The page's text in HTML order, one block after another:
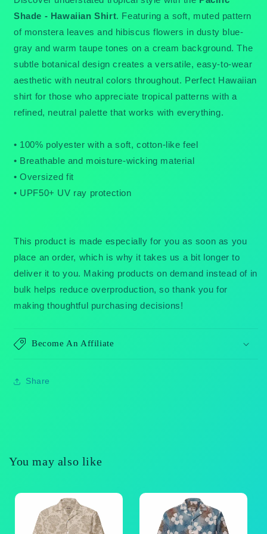
Shade - Hawaiian Shirt. Featuring a soft, muted pattern
of monstera leaves and hibiscus flowers in dusty blue-
gray and warm taupe tones on a cream background. The
subtle botanical design creates a versatile, easy-to-wear
aesthetic with neutral colors throughout. Perfect Hawaiian
shirt for those who appreciate tropical patterns with a
refined, neutral palette that works with everything.
• 100% polyester with a soft, cotton-like feel
• Breathable and moisture-wicking material
• Oversized fit
• UPF50+ UV ray protection
This product is made especially for you as soon as you
place an order, which is why it takes us a bit longer to
deliver it to you. Making products on demand instead of in
bulk helps reduce overproduction, so thank you for
making thoughtful purchasing decisions!
Become An Affiliate
Share
You may also like